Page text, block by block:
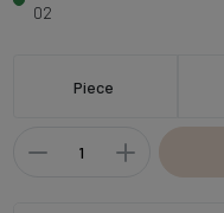
02
Piece